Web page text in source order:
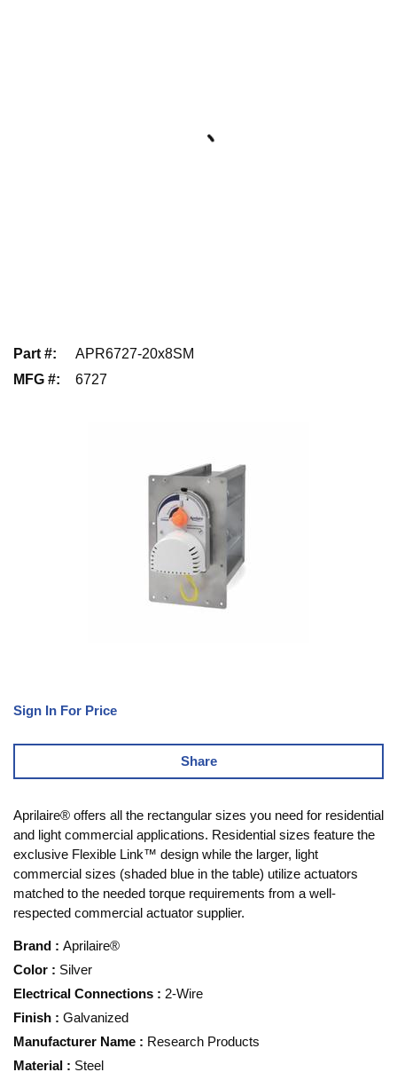
Part #:
APR6727-20x8SM
MFG #: 6727
Sign In For Price
Share
Aprilaire® offers all the rectangular sizes you need for residential
and light commercial applications. Residential sizes feature the
exclusive Flexible Link™ design while the larger, light
commercial sizes (shaded blue in the table) utilize actuators
matched to the needed torque requirements from a well-
respected commercial actuator supplier.
Brand : Aprilaire®
Color : Silver
Electrical Connections : 2-Wire
Finish : Galvanized
Manufacturer Name : Research Products
Material : Steel